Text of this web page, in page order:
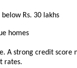
Rs. 30 lakhs
homes
A strong credit score
rates.